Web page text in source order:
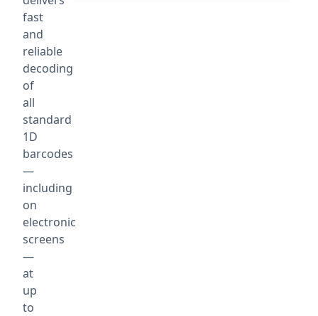
fast
and
reliable
decoding
of
all
standard
1D
barcodes
—
including
on
electronic
screens
—
at
up
to